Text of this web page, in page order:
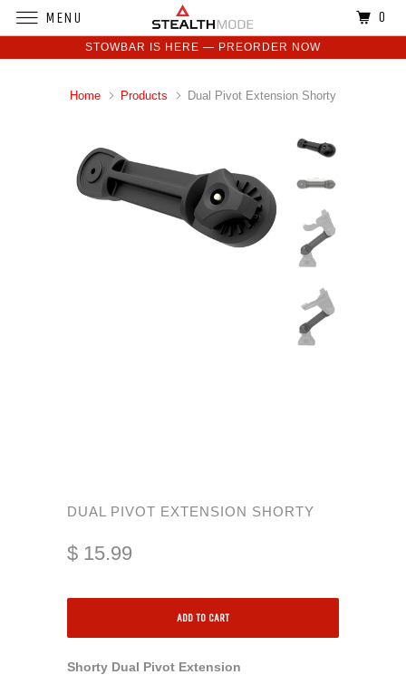
STOWBAR IS HERE — PREORDER NOW
Home Products Dual Pivot Extension Shorty
DUAL PIVOT EXTENSION SHORTY
$ 15.99
ADD TO CART
Shorty Dual Pivot Extension
MENU 0